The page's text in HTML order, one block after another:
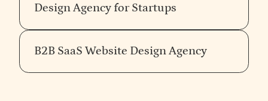
Verify senior team continuity
The senior people in the pitch should be the people
who do the work. Most agencies sell with their
senior team and deliver with their junior team. The
handoff is invisible to the client until it shows up as
Design Agency for Startups
B2B SaaS Website Design Agency